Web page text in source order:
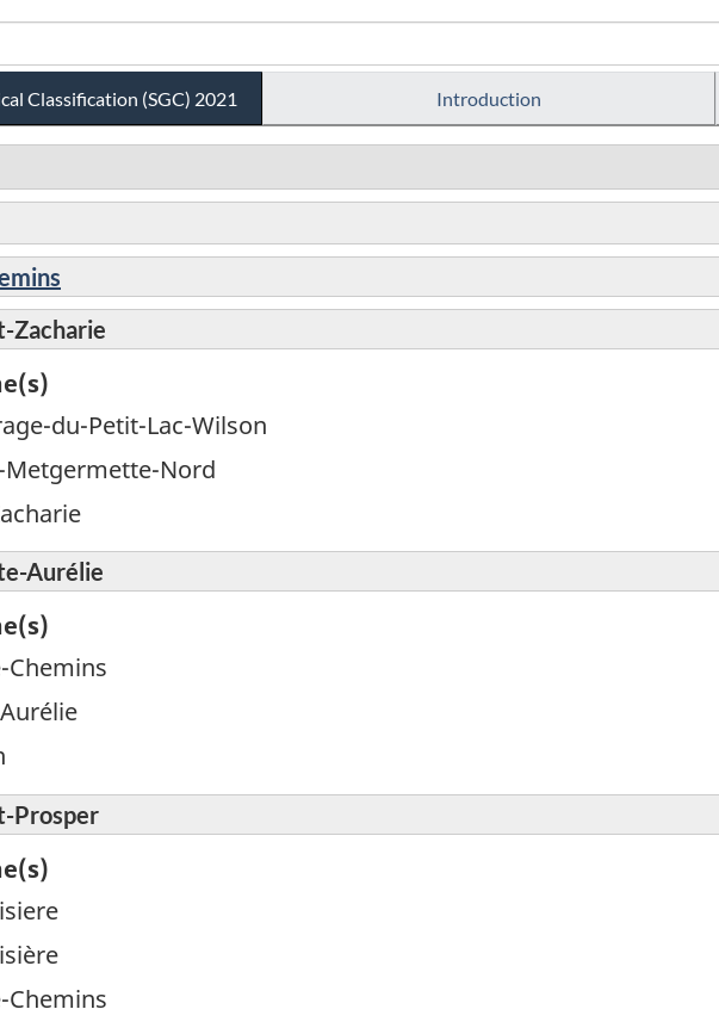
Classification (SGC) 2021 Introduction
Zacharie
du-Petit-Lac-Wilson
Metgermette-Nord
Aurélie
Chemins
Prosper
Chemins